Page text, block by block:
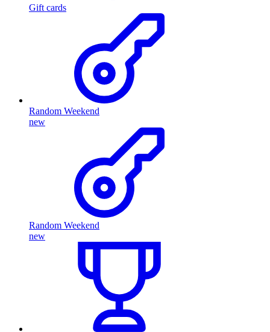
Gift cards
Random Weekend
new
Random Weekend
new